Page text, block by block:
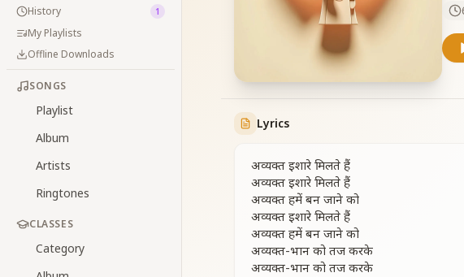
History
1
My Playlists
Offline Downloads
SONGS
Playlist
Album
Artists
Ringtones
CLASSES
Category
Lyrics
अव्यक्त इशारे मिलते हैं
अव्यक्त इशारे मिलते हैं
अव्यक्त हमें बन जाने को
अव्यक्त इशारे मिलते हैं
अव्यक्त हमें बन जाने को
अव्यक्त-भान को तज करके
अव्यक्त-भान को तज करके